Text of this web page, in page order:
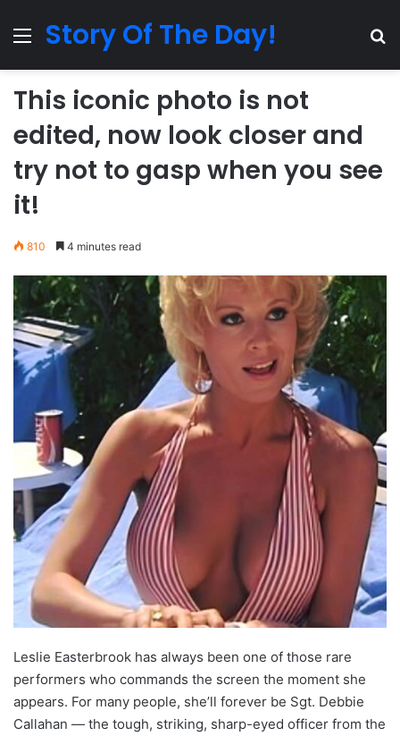
MenuStory Of The Day!
This iconic photo is not
edited, now look closer and
try not to gasp when you see
it!
810 4 minutes read
Leslie Easterbrook has always been one of those rare
performers who commands the screen the moment she
appears. For many people, she’ll forever be Sgt. Debbie
Callahan — the tough, striking, sharp-eyed officer from the